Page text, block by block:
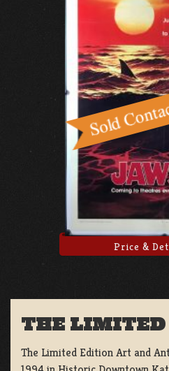
Price &
THE
The Limited Edition Art and